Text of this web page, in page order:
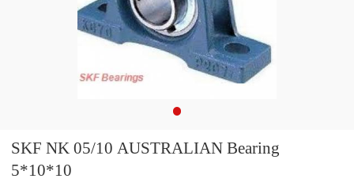
SKF NK 05/10 AUSTRALIAN Bearing
5*10*10